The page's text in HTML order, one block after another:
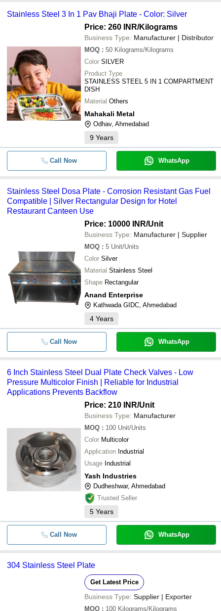
- -
6 Inch Stainless Steel Dual Plate
Check Valves
Industrial Stainless Steel Hard
Chrome Plated Rod
-
Stainless Steel Silver Plated Tray
-
Stainless Steel Plate
-
-
-
-
304L Stainless Steel Plate
Stainless Steel 3 In 1 Pav Bhaji Plate - Color: Silver
Price: 260 INR/Kilograms
Business Type: Manufacturer | Distributor
MOQ : 50 Kilograms/Kilograms
Color SILVER
Product Type
STAINLESS STEEL 5 IN 1 COMPARTMENT
DISH
Material Others
Mahakali Metal
Odhav, Ahmedabad
9 Years
Call Now WhatsApp
Stainless Steel Dosa Plate - Corrosion Resistant Gas Fuel
Compatible | Silver Rectangular Design for Hotel
Restaurant Canteen Use
Price: 10000 INR/Unit
Business Type: Manufacturer | Supplier
MOQ : 5 Unit/Units
Color Silver
Material Stainless Steel
Shape Rectangular
Anand Enterprise
Kathwada GIDC, Ahmedabad
4 Years
Call Now WhatsApp
6 Inch Stainless Steel Dual Plate Check Valves - Low
Pressure Multicolor Finish | Reliable for Industrial
Applications Prevents Backflow
Price: 210 INR/Unit
Business Type: Manufacturer
MOQ : 100 Unit/Units
Color Multicolor
Application Industrial
Usage Industrial
Yash Industries
Dudheshwar, Ahmedabad
Trusted Seller
5 Years
Call Now WhatsApp
304 Stainless Steel Plate
Get Latest Price
Business Type: Supplier | Exporter
MOQ : 100 Kilograms/Kilograms